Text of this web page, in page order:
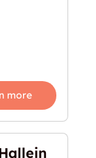
vermieten"
more